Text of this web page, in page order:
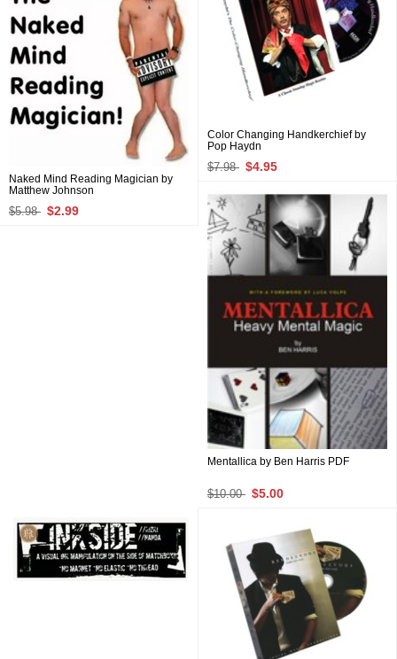
Naked Mind Reading Magician by
Matthew Johnson
$5.98 $2.99
Color Changing Handkerchief by
Pop Haydn
$7.98 $4.95
Mentallica by Ben Harris PDF
$10.00 $5.00